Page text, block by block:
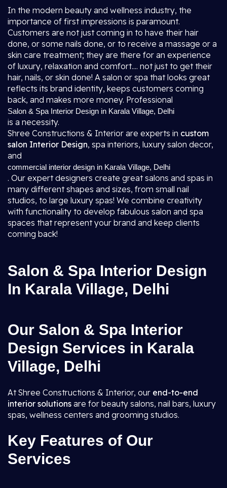
In the modern beauty and wellness industry, the
importance of first impressions is paramount.
Customers are not just coming in to have their hair
done, or some nails done, or to receive a massage or a
skin care treatment; they are there for an experience
of luxury, relaxation and comfort.... not just to get their
hair, nails, or skin done! A salon or spa that looks great
reflects its brand identity, keeps customers coming
back, and makes more money. Professional
Salon & Spa Interior Design in Karala Village, Delhi
is a necessity.
Shree Constructions & Interior are experts in custom
salon Interior Design, spa interiors, luxury salon decor,
and
commercial interior design in Karala Village, Delhi
. Our expert designers create great salons and spas in
many different shapes and sizes, from small nail
studios, to large luxury spas! We combine creativity
with functionality to develop fabulous salon and spa
spaces that represent your brand and keep clients
coming back!
Salon & Spa Interior Design
In Karala Village, Delhi
Our Salon & Spa Interior
Design Services in Karala
Village, Delhi
At Shree Constructions & Interior, our end-to-end
interior solutions are for beauty salons, nail bars, luxury
spas, wellness centers and grooming studios.
Key Features of Our
Services